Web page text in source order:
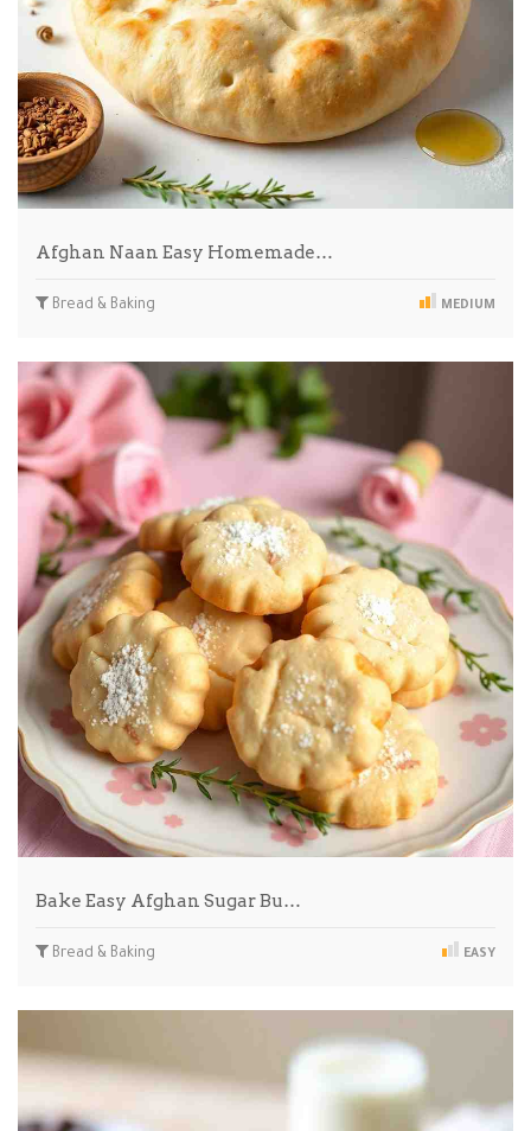
Afghan Naan Easy Homemade…
Bread & Baking MEDIUM
Bake Easy Afghan Sugar Bu…
Bread & Baking EASY